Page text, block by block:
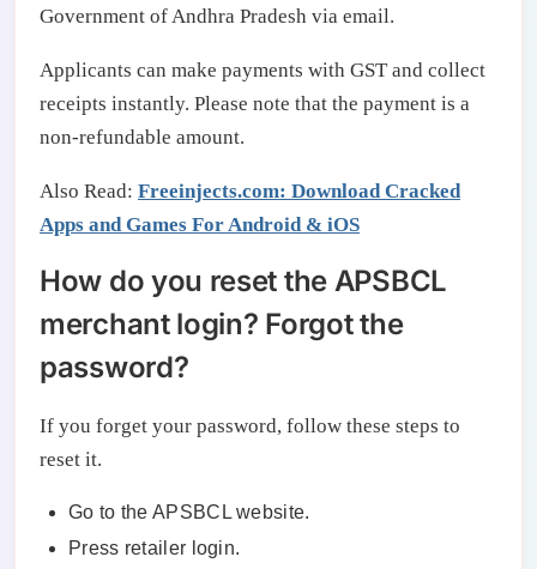
Government of Andhra Pradesh via email.
Applicants can make payments with GST and collect
receipts instantly. Please note that the payment is a
non-refundable amount.
Also Read: Freeinjects.com: Download Cracked
Apps and Games For Android & iOS
How do you reset the APSBCL
merchant login? Forgot the
password?
If you forget your password, follow these steps to
reset it.
Go to the APSBCL website.
Press retailer login.